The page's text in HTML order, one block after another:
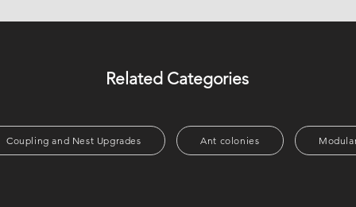
Related Categories
Coupling and Nest Upgrades Ant colonies